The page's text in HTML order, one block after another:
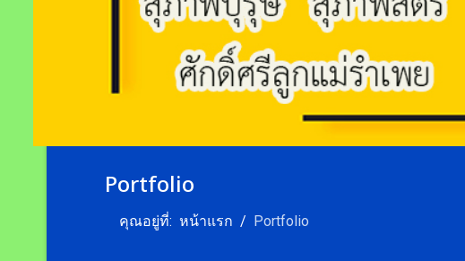
Portfolio
คุณอยู่ที่: หน้าแรก Portfolio